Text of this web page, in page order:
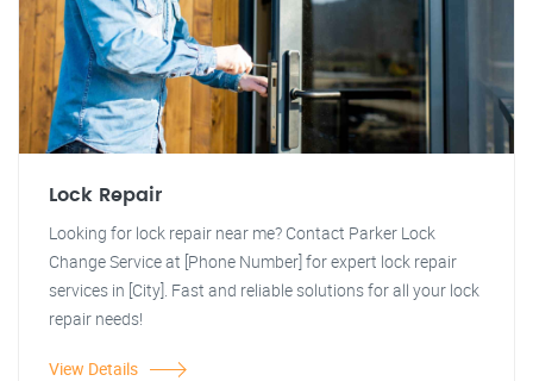
Lock Repair
Looking for lock repair near me? Contact Parker Lock
Change Service at [Phone Number] for expert lock repair
services in [City]. Fast and reliable solutions for all your lock
repair needs!
View Details